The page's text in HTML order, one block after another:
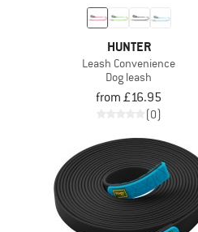
HUNTER
Leash Convenience
Dog leash
from £16.95
(0)